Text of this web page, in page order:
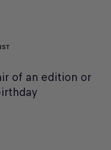
of an edition or